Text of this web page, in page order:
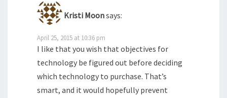
Kristi Moonsays:
April 25, 2015 at 10:36 pm
I like that you wish that objectives for
technology be figured out before deciding
which technology to purchase. That’s
smart, and it would hopefully prevent